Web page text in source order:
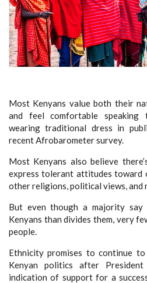
Most Kenyans value both their
and feel comfortable speaking
wearing traditional dress in
recent Afrobarometer survey.
Most Kenyans also believe
express tolerant attitudes toward
other religions, political views, and
But even though a majority
Kenyans than divides them, very
people.
Ethnicity promises to continue
Kenyan politics after President
indication of support for a